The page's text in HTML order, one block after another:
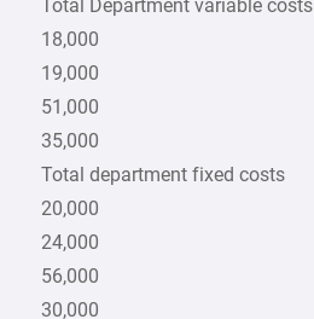
Total Department variable costs
18,000
19,000
51,000
35,000
Total department fixed costs
20,000
24,000
56,000
30,000